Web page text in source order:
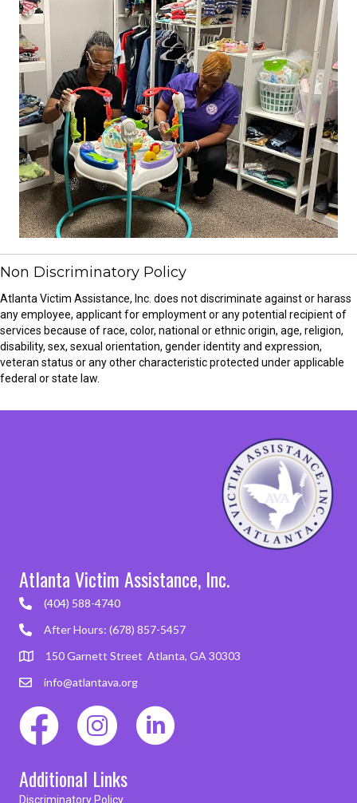
Non Discriminatory Policy
Atlanta Victim Assistance, Inc. does not discriminate against or harass
any employee, applicant for employment or any potential recipient of
services because of race, color, national or ethnic origin, age, religion,
disability, sex, sexual orientation, gender identity and expression,
veteran status or any other characteristic protected under applicable
federal or state law.
Atlanta Victim Assistance, Inc.
(404) 588-4740
After Hours: (678) 857-5457
150 Garnett Street Atlanta, GA 30303
info@atlantava.org
Additional Links
Discriminatory Policy